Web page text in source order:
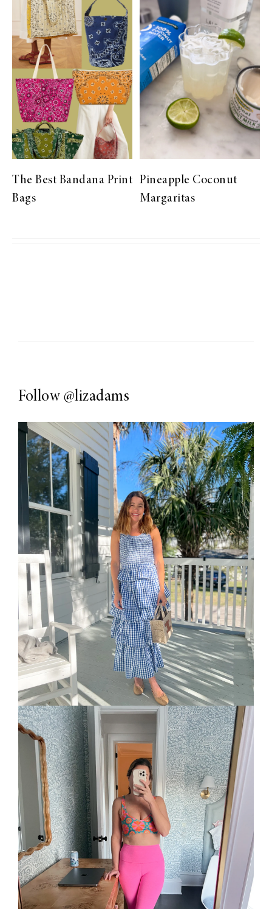
The Best Bandana Print
Bags
Pineapple Coconut
Margaritas
Follow @lizadams